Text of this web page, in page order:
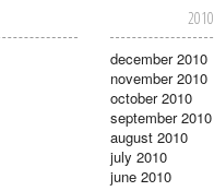
2010
december 2010
november 2010
october 2010
september 2010
august 2010
july 2010
june 2010